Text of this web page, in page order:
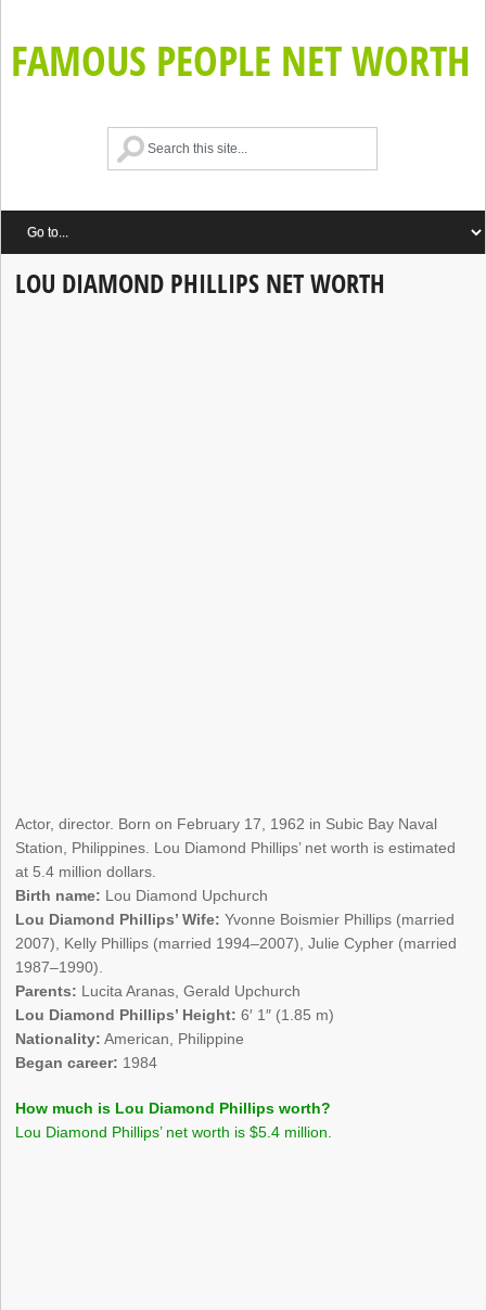
FAMOUS PEOPLE NET WORTH
LOU DIAMOND PHILLIPS NET WORTH
Actor, director. Born on February 17, 1962 in Subic Bay Naval
Station, Philippines. Lou Diamond Phillips’ net worth is estimated
at 5.4 million dollars.
Birth name: Lou Diamond Upchurch
Lou Diamond Phillips’ Wife: Yvonne Boismier Phillips (married
2007), Kelly Phillips (married 1994–2007), Julie Cypher (married
1987–1990).
Parents: Lucita Aranas, Gerald Upchurch
Lou Diamond Phillips’ Height: 6′ 1″ (1.85 m)
Nationality: American, Philippine
Began career: 1984
How much is Lou Diamond Phillips worth?
Lou Diamond Phillips’ net worth is $5.4 million.